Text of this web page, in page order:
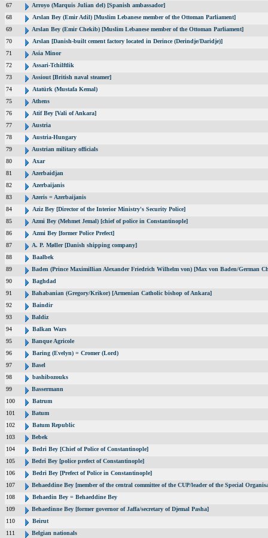
67
Arroyo (Marquis Julian del) [Spanish ambassador]
68
Arslan Bey (Emir Adil) [Muslim Lebanese member of the Ottoman Parliament]
69
Arslan Bey (Emir Chekib) [Muslim Lebanese member of the Ottoman Parliament]
70
Arslan [Danish-built cement factory located in Derince (Derindje/Daridje)]
71
Asia Minor
72
Assari-Tchilftlik
73
Assiout [British naval steamer]
74
Atatürk (Mustafa Kemal)
75
Athens
76
Atif Bey [Vali of Ankara]
77
Austria
78
Austria-Hungary
79
Austrian military officials
80
Axar
81
Azerbaidjan
82
Azerbaijanis
83
Azeris = Azerbaijanis
84
Aziz Bey [Director of the Interior Ministry's Security Police]
85
Azmi Bey (Mehmet Jemal) [chief of police in Constantinople]
86
Azmi Bey [former Police Prefect]
87
A. P. Møller [Danish shipping company]
88
Baalbek
89
Baden (Prince Maximillian Alexander Friedrich Wilhelm von) [Max von Baden/German
90
Baghdad
91
Bahabanian (Gregory/Krikor) [Armenian Catholic bishop of Ankara]
92
Baindir
93
Baldiz
94
Balkan Wars
95
Banque Agricole
96
Baring (Evelyn) = Cromer (Lord)
97
Basel
98
bashibozouks
99
Bassermann
100
Batrum
101
Batum
102
Batum Republic
103
Bebek
104
Bedri Bey [Chief of Police of Constantinople]
105
Bedri Bey [police prefect of Constantinople]
106
Bedri Bey [Prefect of Police in Constantinople]
107
Behaeddine Bey [member of the central committee of the CUP/leader of the Special
108
Behaedin Bey = Behaeddine Bey
109
Behaedinne Bey [former governor of Jaffa/secretary of Djemal Pasha]
110
Beirut
111
Belgian nationals